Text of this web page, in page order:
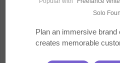
Courses
Solo
Plan an immersive brand
creates memorable